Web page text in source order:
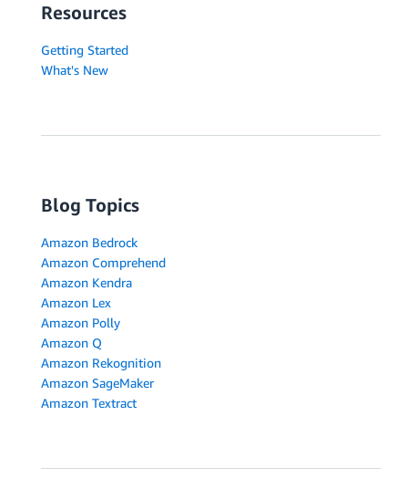
Resources
Getting Started
What's New
Blog Topics
Amazon Bedrock
Amazon Comprehend
Amazon Kendra
Amazon Lex
Amazon Polly
Amazon Q
Amazon Rekognition
Amazon SageMaker
Amazon Textract